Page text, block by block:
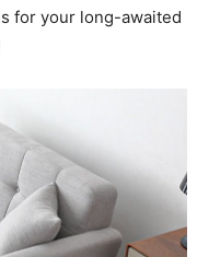
for your long-awaited